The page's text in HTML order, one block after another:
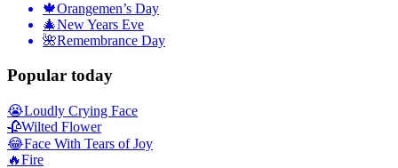
🍁Orangemen’s Day
🎄New Years Eve
🌺Remembrance Day
Popular today
😭Loudly Crying Face
🥀Wilted Flower
😂Face With Tears of Joy
🔥Fire